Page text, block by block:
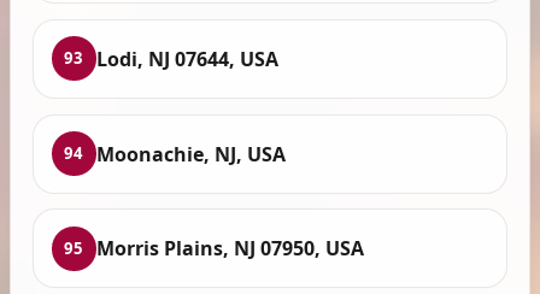
93 Lodi, NJ 07644, USA
94 Moonachie, NJ, USA
95 Morris Plains, NJ 07950, USA